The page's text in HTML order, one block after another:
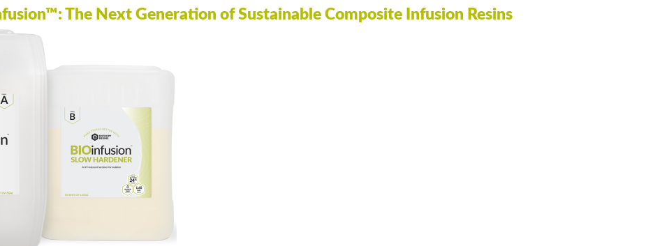
PREVENTING CRYSTALLIZATION
The Next Generation of Sustainable Composite Infusion Resins